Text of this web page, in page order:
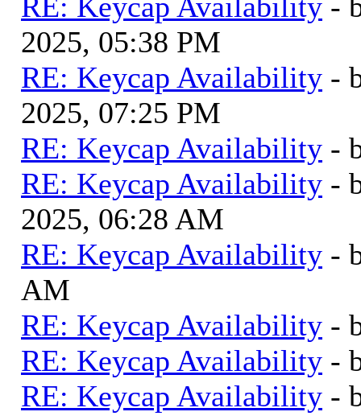
2025, 05:38 PM
RE: Keycap Availability -
2025, 07:25 PM
RE: Keycap Availability -
RE: Keycap Availability -
2025, 06:28 AM
RE: Keycap Availability -
AM
RE: Keycap Availability -
RE: Keycap Availability -
RE: Keycap Availability -